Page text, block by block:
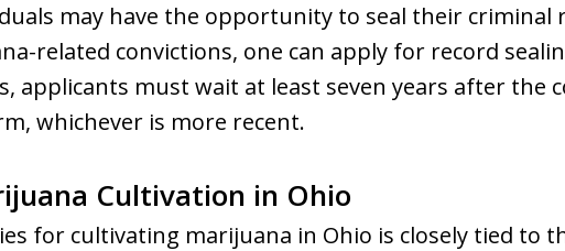
may have the opportunity to seal their criminal
related convictions, one can apply for record
applicants must wait at least seven years after the
whichever is more recent.
Cultivation in Ohio
for cultivating marijuana in Ohio is closely tied to